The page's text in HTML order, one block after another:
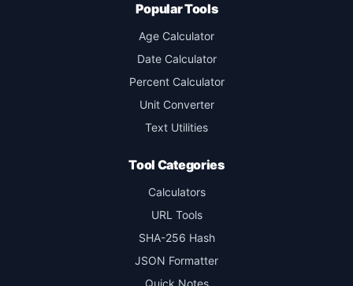
Popular Tools
Age Calculator
Date Calculator
Percent Calculator
Unit Converter
Text Utilities
Tool Categories
Calculators
URL Tools
SHA-256 Hash
JSON Formatter
Quick Notes